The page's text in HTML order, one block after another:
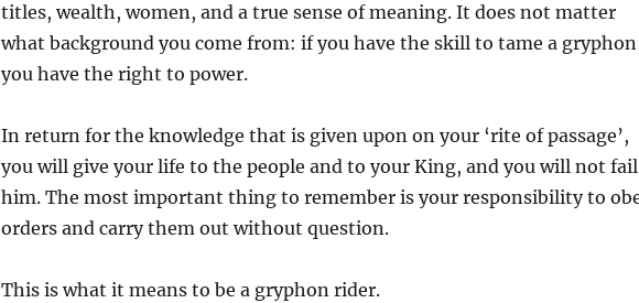
titles, wealth, women, and a true sense of meaning. It does not matter
what background you come from: if you have the skill to tame a
you have the right to power.
In return for the knowledge that is given upon on your ‘rite of passage’,
you will give your life to the people and to your King, and you will not fail
him. The most important thing to remember is your responsibility to
orders and carry them out without question.
This is what it means to be a gryphon rider.